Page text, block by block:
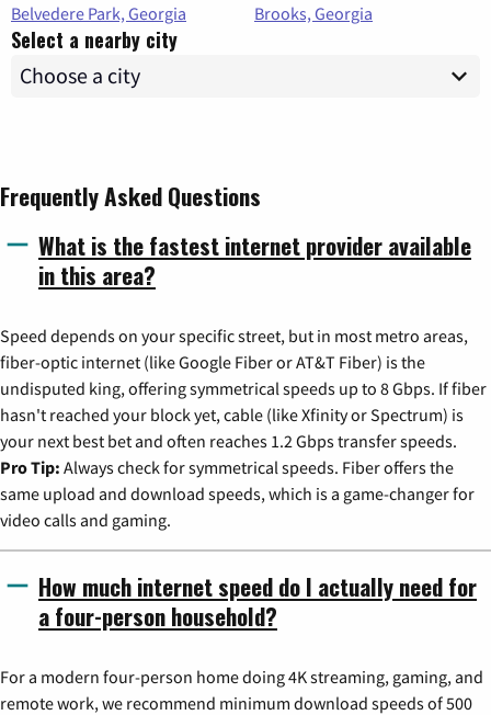
Belvedere Park, Georgia
Brooks, Georgia
Select a nearby city
Frequently Asked Questions
What is the fastest internet provider available
in this area?
Speed depends on your specific street, but in most metro areas,
fiber-optic internet (like Google Fiber or AT&T Fiber) is the
undisputed king, offering symmetrical speeds up to 8 Gbps. If fiber
hasn't reached your block yet, cable (like Xfinity or Spectrum) is
your next best bet and often reaches 1.2 Gbps transfer speeds.
Pro Tip: Always check for symmetrical speeds. Fiber offers the
same upload and download speeds, which is a game-changer for
video calls and gaming.
How much internet speed do I actually need for
a four-person household?
For a modern four-person home doing 4K streaming, gaming, and
remote work, we recommend minimum download speeds of 500